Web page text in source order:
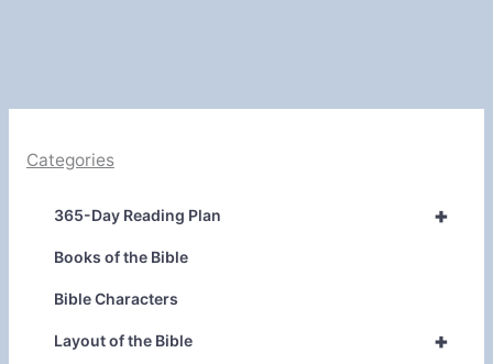
Categories
+
365-Day Reading Plan
Books of the Bible
Bible Characters
+
Layout of the Bible